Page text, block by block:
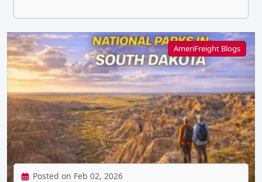
AmeriFreight Blogs
Posted on Feb 02, 2026